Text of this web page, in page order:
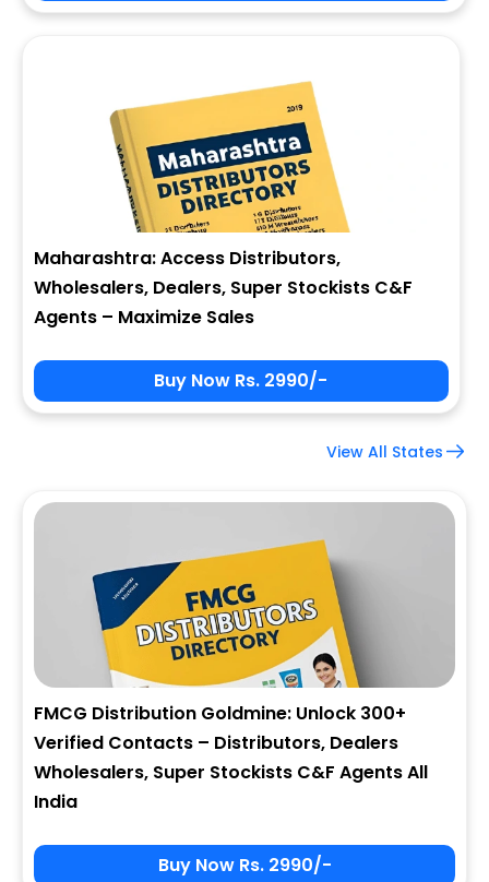
Maharashtra: Access Distributors,
Wholesalers, Dealers, Super Stockists C&F
Agents – Maximize Sales
Buy Now Rs. 2990/-
View All States
FMCG Distribution Goldmine: Unlock 300+
Verified Contacts – Distributors, Dealers
Wholesalers, Super Stockists C&F Agents All
India
Buy Now Rs. 2990/-